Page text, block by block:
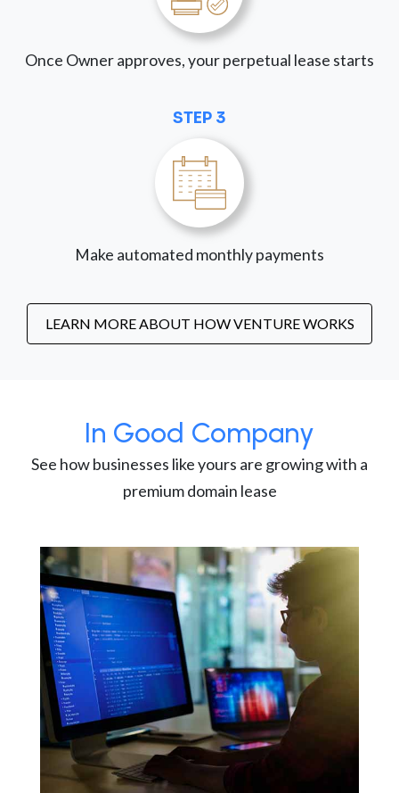
Once Owner approves, your perpetual lease starts
STEP 3
Make automated monthly payments
LEARN MORE ABOUT HOW VENTURE WORKS
In Good Company
See how businesses like yours are growing with a
premium domain lease